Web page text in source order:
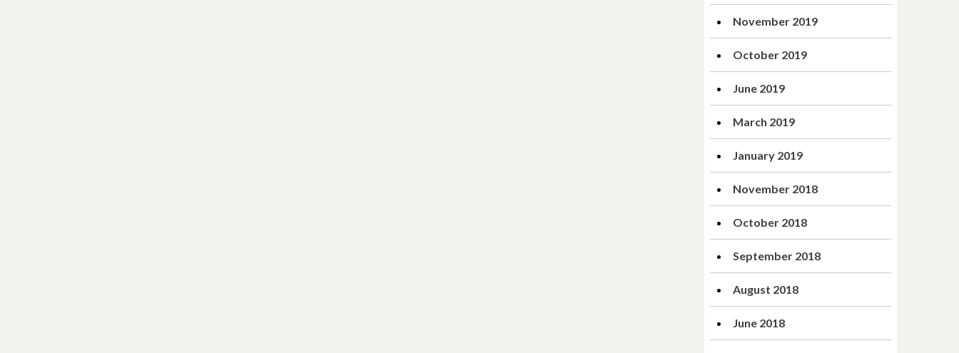
November 2019
October 2019
June 2019
March 2019
January 2019
November 2018
October 2018
September 2018
August 2018
June 2018